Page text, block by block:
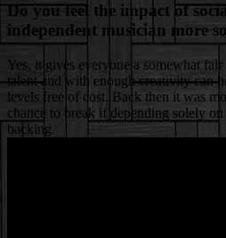
Do you feel the impact of
independent musician more
Yes, it gives everyone a somewhat
talent and with enough creativity can
levels free of cost. Back then it was
chance to break if depending solely
backing.